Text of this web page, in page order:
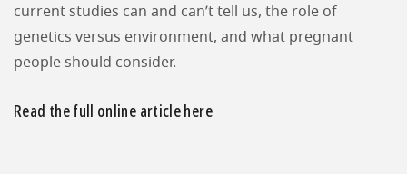
current studies can and can’t tell us, the role of
genetics versus environment, and what pregnant
people should consider.
Read the full online article here